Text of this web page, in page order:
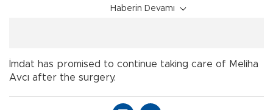
Haberin Devamı
İmdat has promised to continue taking care of Meliha
Avcı after the surgery.